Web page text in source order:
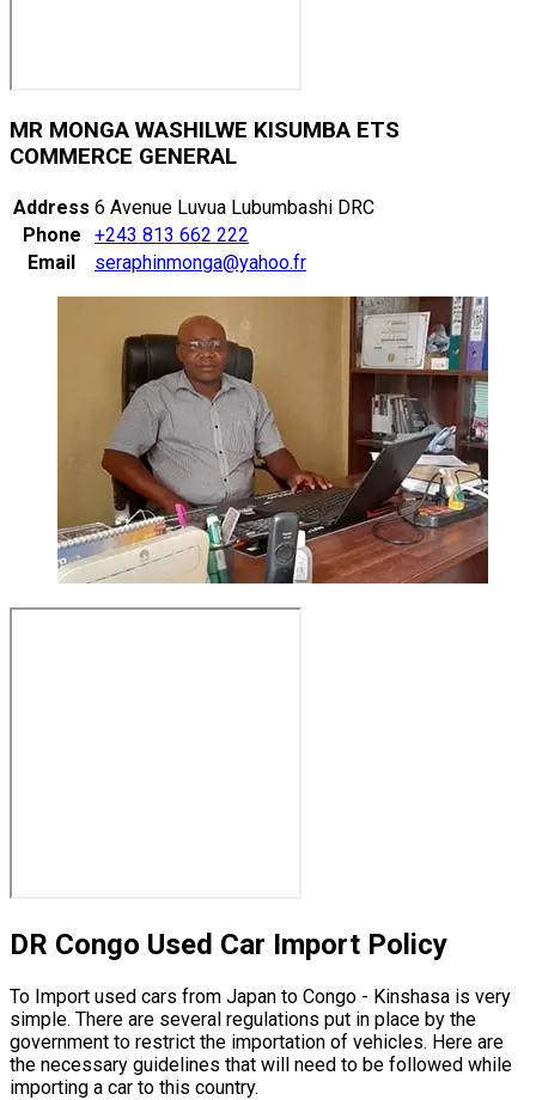
MR MONGA WASHILWE KISUMBA ETS
COMMERCE GENERAL
Address 6 Avenue Luvua Lubumbashi DRC
Phone
+243 813 662 222
Email
seraphinmonga@yahoo.fr
DR Congo Used Car Import Policy
To Import used cars from Japan to Congo - Kinshasa is very
simple. There are several regulations put in place by the
government to restrict the importation of vehicles. Here are
the necessary guidelines that will need to be followed while
importing a car to this country.